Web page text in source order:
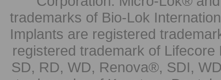
trademarks of Bio-Lok
Implants are registered
registered trademark of
SD, RD, WD, Renova®, SDI,